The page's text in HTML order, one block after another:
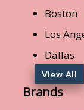
Boston
Los
Dallas
View All
Brands